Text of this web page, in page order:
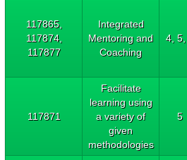
117865,
117874,
117877
Integrated
Mentoring and
Coaching
4,
117871
Facilitate
learning using
a variety of
given
methodologies
5